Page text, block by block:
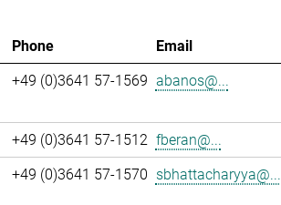
Phone Email
+49 (0)3641 57-1569 abanos@...
+49 (0)3641 57-1512 fberan@...
+49 (0)3641 57-1570 sbhattacharyya@...